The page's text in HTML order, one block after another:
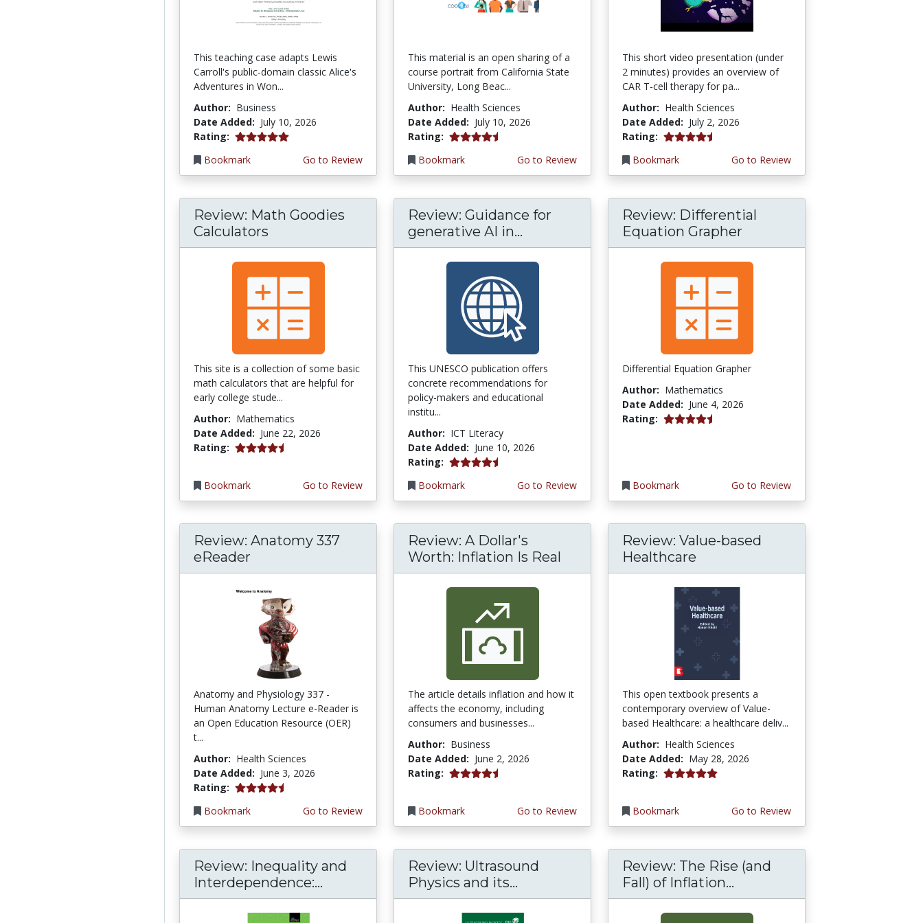
This teaching case adapts Lewis
Carroll's public-domain classic Alice's
Adventures in Won...
Author: Business
Date Added: July 10, 2026
Rating: 5.0 stars
Bookmark
Go to Review
This material is an open sharing of a
course portrait from California State
University, Long Beac...
Author: Health Sciences
Date Added: July 10, 2026
Rating: 4.75 stars
Bookmark
Go to Review
This short video presentation (under
2 minutes) provides an overview of
CAR T-cell therapy for pa...
Author: Health Sciences
Date Added: July 2, 2026
Rating: 4.75 stars
Bookmark
Go to Review
Review: Math Goodies
Calculators
This site is a collection of some basic
math calculators that are helpful for
early college stude...
Author: Mathematics
Date Added: June 22, 2026
Rating: 4.75 stars
Bookmark Go to Review
Review: Guidance for
generative AI in...
This UNESCO publication offers
concrete recommendations for
policy-makers and educational
institu...
Author: ICT Literacy
Date Added: June 10, 2026
Rating: 4.5 stars
Bookmark
Go to Review
Review: Differential
Equation Grapher
Differential Equation Grapher
Author: Mathematics
Date Added: June 4, 2026
Rating: 4.5 stars
Bookmark Go to Review
Review: Anatomy 337
eReader
Anatomy and Physiology 337 -
Human Anatomy Lecture e-Reader is
an Open Education Resource (OER)
t...
Author: Health Sciences
Date Added: June 3, 2026
Rating: 4.75 stars
Bookmark
Go to Review
Review: A Dollar's
Worth: Inflation Is Real
The article details inflation and how it
affects the economy, including
consumers and businesses...
Author: Business
Date Added: June 2, 2026
Rating: 4.75 stars
Bookmark Go to Review
Review: Value-based
Healthcare
This open textbook presents a
contemporary overview of Value-
based Healthcare: a healthcare deliv...
Author: Health Sciences
Date Added: May 28, 2026
Rating: 5.0 stars
Bookmark Go to Review
Review: Inequality and
Interdependence:...
Review: Ultrasound
Physics and its...
Review: The Rise (and
Fall) of Inflation...